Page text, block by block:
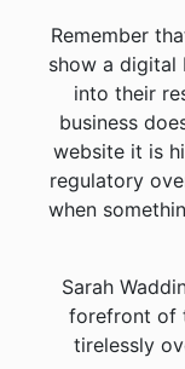
Remember
show a digital
into their
business
website it is
regulatory
when
Sarah
forefront of
tirelessly